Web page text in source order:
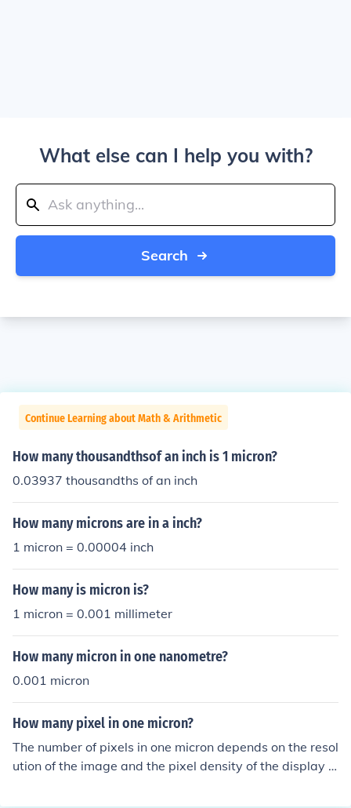
What else can I help you with?
Search
Continue Learning about Math & Arithmetic
How many thousandthsof an inch is 1 micron?
0.03937 thousandths of an inch
How many microns are in a inch?
1 micron = 0.00004 inch
How many is micron is?
1 micron = 0.001 millimeter
How many micron in one nanometre?
0.001 micron
How many pixel in one micron?
The number of pixels in one micron depends on the resol
ution of the image and the pixel density of the display o
300 pixels per inch (PPI), one micron would correspond t